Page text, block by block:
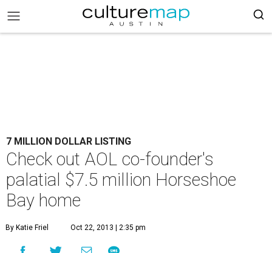
7 MILLION DOLLAR LISTING
Check out AOL co-founder's
palatial $7.5 million Horseshoe
Bay home
By Katie Friel Oct 22, 2013 | 2:35 pm